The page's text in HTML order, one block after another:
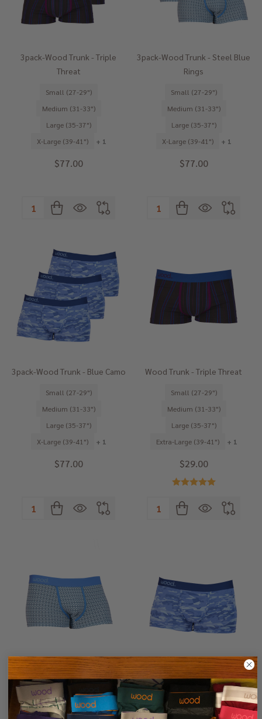
3pack-Wood Trunk - Triple
Threat
Small (27-29")
Medium (31-33")
Large (35-37")
X-Large (39-41")
+ 1
$77.00
Quantity:
3pack-Wood Trunk - Steel Blue
Rings
Small (27-29")
Medium (31-33")
Large (35-37")
X-Large (39-41")
+ 1
$77.00
Quantity:
3pack-Wood Trunk - Blue Camo
Small (27-29")
Medium (31-33")
Large (35-37")
X-Large (39-41")
+ 1
$77.00
Quantity:
Wood Trunk - Triple Threat
Small (27-29")
Medium (31-33")
Large (35-37")
Extra-Large (39-41")
+ 1
$29.00
Quantity:
Wood Trunk - Steel Blue Rings
Small (27-29")
Medium (31-33")
Wood Trunk - Blue Camo
Small (27-29")
Medium (31-33")